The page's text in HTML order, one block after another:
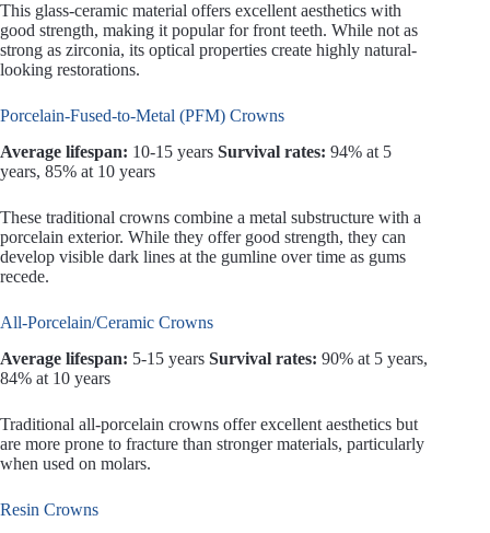
This glass-ceramic material offers excellent aesthetics with
good strength, making it popular for front teeth. While not as
strong as zirconia, its optical properties create highly natural-
looking restorations.
Porcelain-Fused-to-Metal (PFM) Crowns
Average lifespan: 10-15 years Survival rates: 94% at 5
years, 85% at 10 years
These traditional crowns combine a metal substructure with a
porcelain exterior. While they offer good strength, they can
develop visible dark lines at the gumline over time as gums
recede.
All-Porcelain/Ceramic Crowns
Average lifespan: 5-15 years Survival rates: 90% at 5 years,
84% at 10 years
Traditional all-porcelain crowns offer excellent aesthetics but
are more prone to fracture than stronger materials, particularly
when used on molars.
Resin Crowns